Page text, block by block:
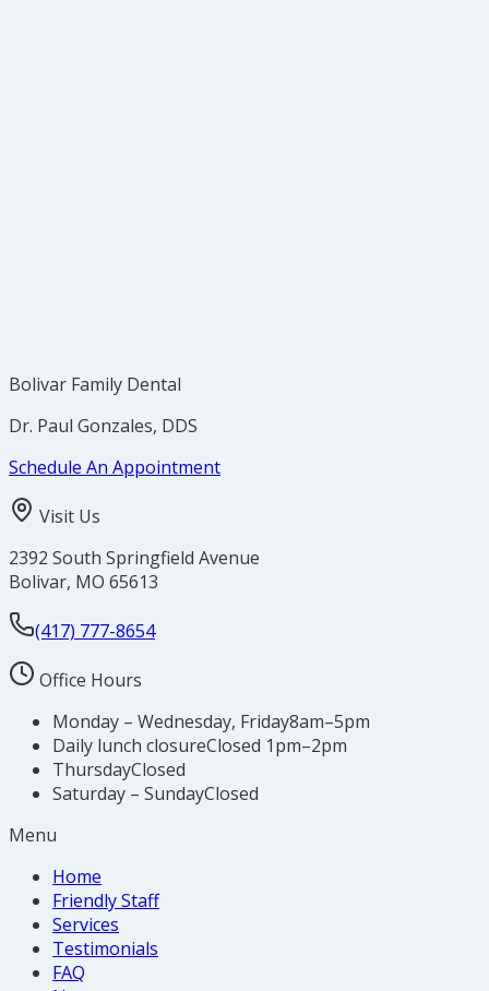
Bolivar Family Dental
Dr. Paul Gonzales, DDS
Schedule An Appointment
Visit Us
2392 South Springfield Avenue
Bolivar, MO 65613
(417) 777-8654
Office Hours
Monday – Wednesday, Friday8am–5pm
Daily lunch closureClosed 1pm–2pm
ThursdayClosed
Saturday – SundayClosed
Menu
Home
Friendly Staff
Services
Testimonials
FAQ